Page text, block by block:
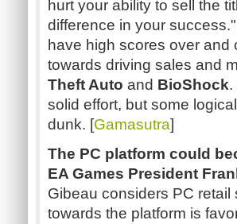
hurt your ability to sell the
difference in your
have high scores over
towards driving sales and
Theft Auto and BioShock.
solid effort, but some
dunk. [Gamasutra]
The PC platform could
EA Games President
Gibeau considers PC
towards the platform is